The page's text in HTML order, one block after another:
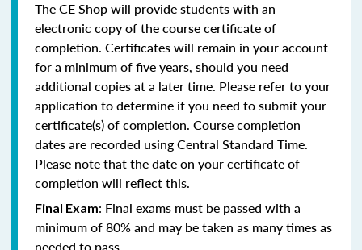
The CE Shop will provide students with an
electronic copy of the course certificate of
completion. Certificates will remain in your account
for a minimum of five years, should you need
additional copies at a later time. Please refer to your
application to determine if you need to submit your
certificate(s) of completion. Course completion
dates are recorded using Central Standard Time.
Please note that the date on your certificate of
completion will reflect this.
Final Exam: Final exams must be passed with a
minimum of 80% and may be taken as many times as
needed to pass.